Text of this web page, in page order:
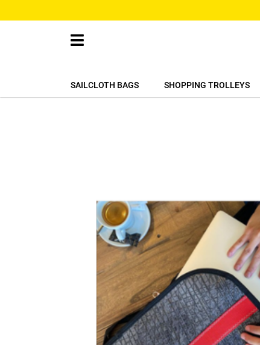
SAILCLOTH BAGS SHOPPING TROLLEYS